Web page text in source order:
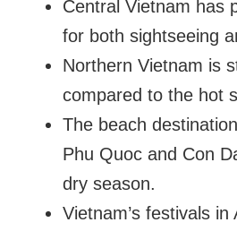
Central Vietnam has
for both sightseeing
Northern Vietnam is
compared to the hot
The beach
Phu Quoc and Con
dry season.
Vietnam’s festivals in